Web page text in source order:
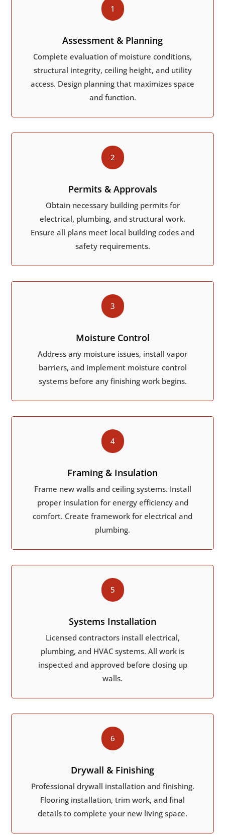
1
Assessment & Planning
Complete evaluation of moisture conditions,
structural integrity, ceiling height, and utility
access. Design planning that maximizes space
and function.
2
Permits & Approvals
Obtain necessary building permits for
electrical, plumbing, and structural work.
Ensure all plans meet local building codes and
safety requirements.
3
Moisture Control
Address any moisture issues, install vapor
barriers, and implement moisture control
systems before any finishing work begins.
4
Framing & Insulation
Frame new walls and ceiling systems. Install
proper insulation for energy efficiency and
comfort. Create framework for electrical and
plumbing.
5
Systems Installation
Licensed contractors install electrical,
plumbing, and HVAC systems. All work is
inspected and approved before closing up
walls.
6
Drywall & Finishing
Professional drywall installation and finishing.
Flooring installation, trim work, and final
details to complete your new living space.